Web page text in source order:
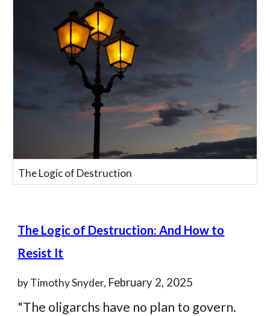
The Logic of Destruction
The Logic of Destruction: And How to
Resist It
by Timothy Snyder, February 2, 2025
"The oligarchs have no plan to govern.